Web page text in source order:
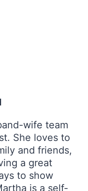
wife team
She loves to
and friends,
a great
to show
is a self-